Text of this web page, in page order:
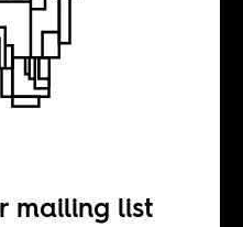
an
mailing list